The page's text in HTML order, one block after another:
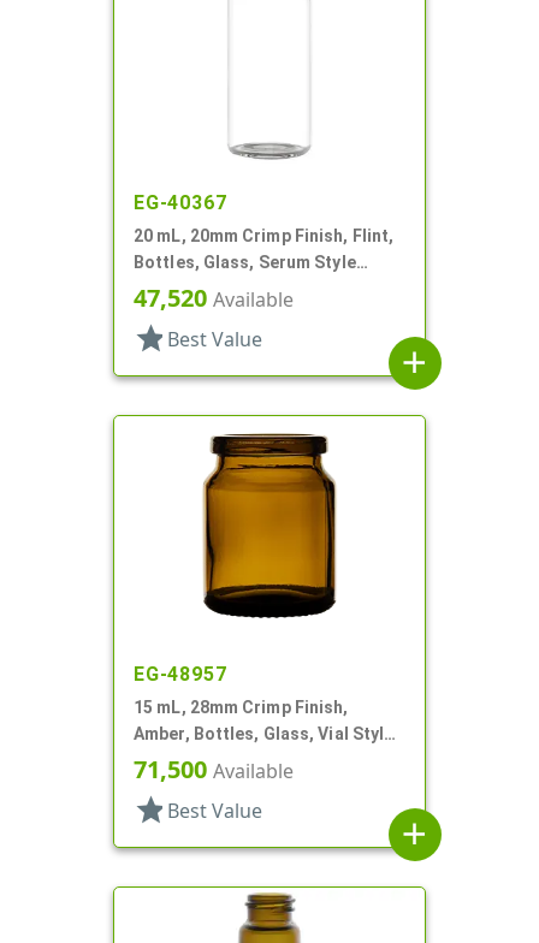
EG-40367
20 mL, 20mm Crimp Finish, Flint,
Bottles, Glass, Serum Style
Round
47,520 Available
star Best Value
add
EG-48957
15 mL, 28mm Crimp Finish,
Amber, Bottles, Glass, Vial Style
Round
71,500 Available
star Best Value
add